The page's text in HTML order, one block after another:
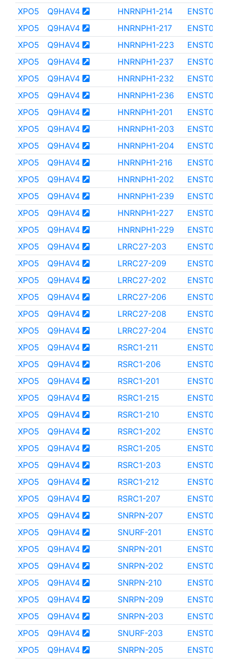
XPO5
Q9HAV4 HNRNPH1-214
XPO5
Q9HAV4 HNRNPH1-217
XPO5
Q9HAV4 HNRNPH1-223
XPO5
Q9HAV4 HNRNPH1-237
XPO5
Q9HAV4 HNRNPH1-232
XPO5
Q9HAV4 HNRNPH1-236
XPO5
Q9HAV4 HNRNPH1-201
XPO5
Q9HAV4 HNRNPH1-203
XPO5
Q9HAV4 HNRNPH1-204
XPO5
Q9HAV4 HNRNPH1-216
XPO5
Q9HAV4 HNRNPH1-202
XPO5
Q9HAV4 HNRNPH1-239
XPO5
Q9HAV4 HNRNPH1-227
XPO5
Q9HAV4 HNRNPH1-229
XPO5
Q9HAV4 LRRC27-203
XPO5
Q9HAV4 LRRC27-209
XPO5
Q9HAV4 LRRC27-202
XPO5
Q9HAV4 LRRC27-206
XPO5
Q9HAV4 LRRC27-208
XPO5
Q9HAV4 LRRC27-204
XPO5
Q9HAV4 RSRC1-211
XPO5
Q9HAV4 RSRC1-206
XPO5
Q9HAV4 RSRC1-201
XPO5
Q9HAV4 RSRC1-215
XPO5
Q9HAV4 RSRC1-210
XPO5
Q9HAV4 RSRC1-202
XPO5
Q9HAV4 RSRC1-205
XPO5
Q9HAV4 RSRC1-203
XPO5
Q9HAV4 RSRC1-212
XPO5
Q9HAV4 RSRC1-207
XPO5
Q9HAV4 SNRPN-207
XPO5
Q9HAV4 SNURF-201
XPO5
Q9HAV4 SNRPN-201
XPO5
Q9HAV4 SNRPN-202
XPO5
Q9HAV4 SNRPN-210
XPO5
Q9HAV4 SNRPN-209
XPO5
Q9HAV4 SNRPN-203
XPO5
Q9HAV4 SNURF-203
XPO5
Q9HAV4 SNRPN-205